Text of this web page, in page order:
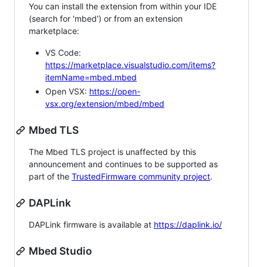
You can install the extension from within your IDE
(search for 'mbed') or from an extension
marketplace:
VS Code:
https://marketplace.visualstudio.com/items?
itemName=mbed.mbed
Open VSX: https://open-
vsx.org/extension/mbed/mbed
Mbed TLS
The Mbed TLS project is unaffected by this
announcement and continues to be supported as
part of the TrustedFirmware community project.
DAPLink
DAPLink firmware is available at https://daplink.io/
Mbed Studio